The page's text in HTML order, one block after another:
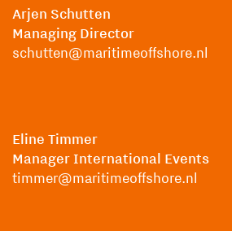
Arjen Schutten
Managing Director
schutten@maritimeoffshore.nl
Eline Timmer
Manager International Events
timmer@maritimeoffshore.nl